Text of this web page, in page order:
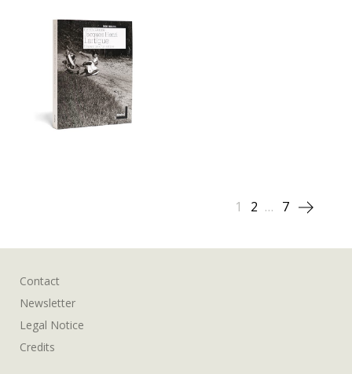
1 2 … 7
Contact
Newsletter
Legal Notice
Credits